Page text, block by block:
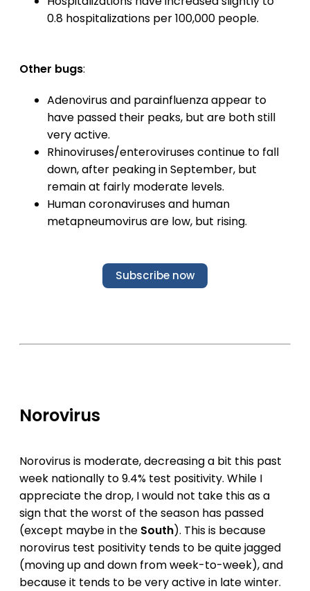
0.8 hospitalizations per 100,000 people.
Other bugs:
Adenovirus and parainfluenza appear to
have passed their peaks, but are both still
very active.
Rhinoviruses/enteroviruses continue to fall
down, after peaking in September, but
remain at fairly moderate levels.
Human coronaviruses and human
metapneumovirus are low, but rising.
Subscribe now
Norovirus
Norovirus is moderate, decreasing a bit this past
week nationally to 9.4% test positivity. While I
appreciate the drop, I would not take this as a
sign that the worst of the season has passed
(except maybe in the South). This is because
norovirus test positivity tends to be quite jagged
(moving up and down from week-to-week), and
because it tends to be very active in late winter.